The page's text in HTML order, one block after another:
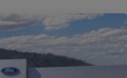
for yourself. Price
title, license or $699
every effort to ensure
may be instances
incentives, options or
as we get data